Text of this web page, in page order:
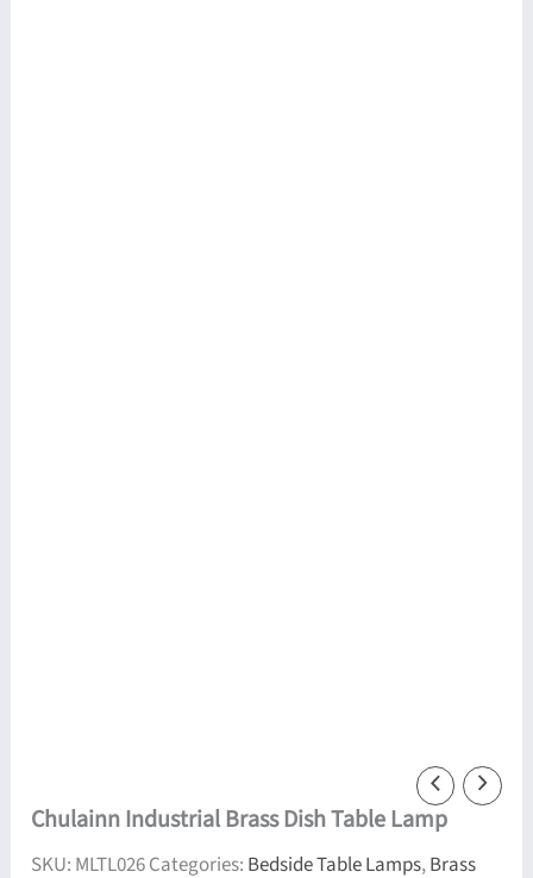
Chulainn Industrial Brass Dish Table Lamp
SKU: MLTL026Categories: Bedside Table Lamps,Brass